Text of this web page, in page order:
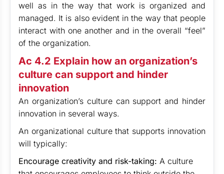
well as in the way that work is organized and
managed. It is also evident in the way that people
interact with one another and in the overall “feel”
of the organization.
Ac 4.2 Explain how an organization’s
culture can support and hinder
innovation
An organization’s culture can support and hinder
innovation in several ways.
An organizational culture that supports innovation
will typically:
Encourage creativity and risk-taking: A culture